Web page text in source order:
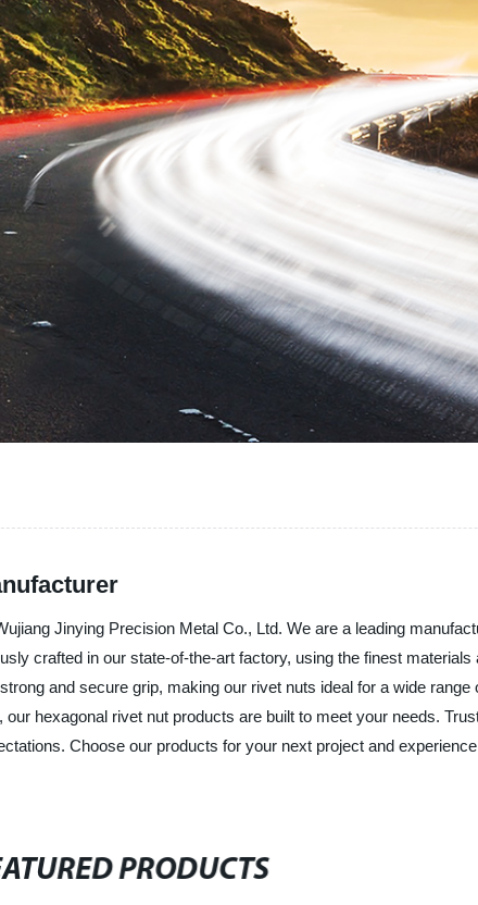
Jinying Precision Metal Co., Ltd. We are a leading
crafted in our state-of-the-art factory, using the finest
and secure grip, making our rivet nuts ideal for a wide
hexagonal rivet nut products are built to meet your needs.
Choose our products for your next project and
PRODUCTS